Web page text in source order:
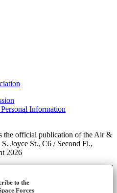
Information
the official publication of the Air &
Joyce St., C6 / Second Fl.,
2026
to the
Forces